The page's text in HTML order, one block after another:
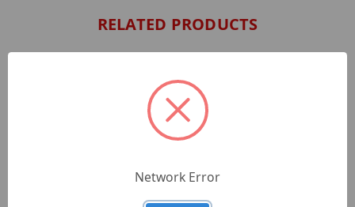
RELATED PRODUCTS
Network Error